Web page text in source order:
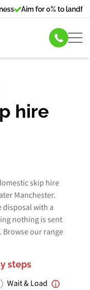
Aim for 0% to landfill
hire
skip hire
Manchester.
disposal with a
nothing is sent
Browse our range
steps
Wait & Load